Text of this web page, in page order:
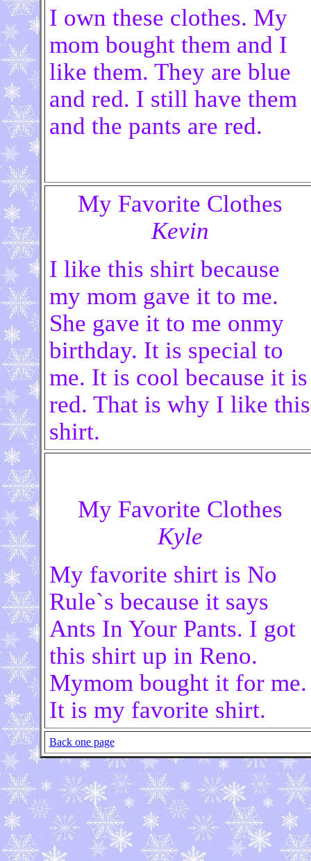
I own these clothes. My
mom bought them and I
like them. They are blue
and red. I still have them
and the pants are red.
My Favorite Clothes
Kevin
I like this shirt because
my mom gave it to me.
She gave it to me onmy
birthday. It is special to
me. It is cool because it is
red. That is why I like this
shirt.
My Favorite Clothes
Kyle
My favorite shirt is No
Rule`s because it says
Ants In Your Pants. I got
this shirt up in Reno.
Mymom bought it for me.
It is my favorite shirt.
Back one page